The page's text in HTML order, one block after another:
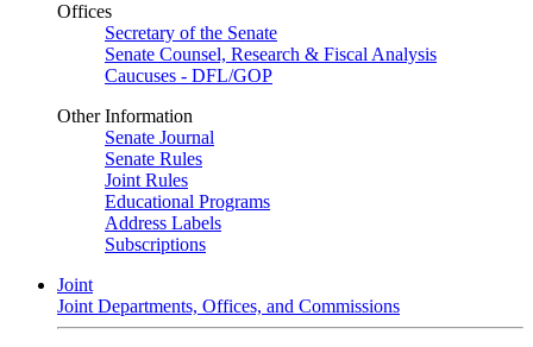
Offices
Secretary of the Senate
Senate Counsel, Research & Fiscal Analysis
Caucuses - DFL/GOP
Other Information
Senate Journal
Senate Rules
Joint Rules
Educational Programs
Address Labels
Subscriptions
Joint
Joint Departments, Offices, and Commissions